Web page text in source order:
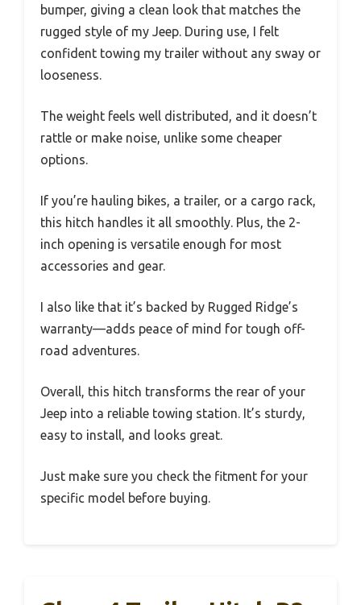
bumper, giving a clean look that matches the
rugged style of my Jeep. During use, I felt
confident towing my trailer without any sway or
looseness.
The weight feels well distributed, and it doesn’t
rattle or make noise, unlike some cheaper
options.
If you’re hauling bikes, a trailer, or a cargo rack,
this hitch handles it all smoothly. Plus, the 2-
inch opening is versatile enough for most
accessories and gear.
I also like that it’s backed by Rugged Ridge’s
warranty—adds peace of mind for tough off-
road adventures.
Overall, this hitch transforms the rear of your
Jeep into a reliable towing station. It’s sturdy,
easy to install, and looks great.
Just make sure you check the fitment for your
specific model before buying.